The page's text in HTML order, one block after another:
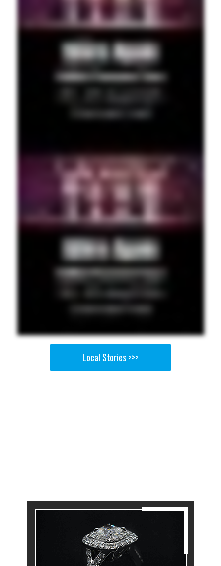
Local Stories >>>